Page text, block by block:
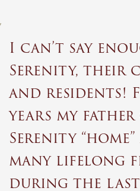
I can’t say
Serenity, their
and residents!
years my
Serenity
many lifelong
during the